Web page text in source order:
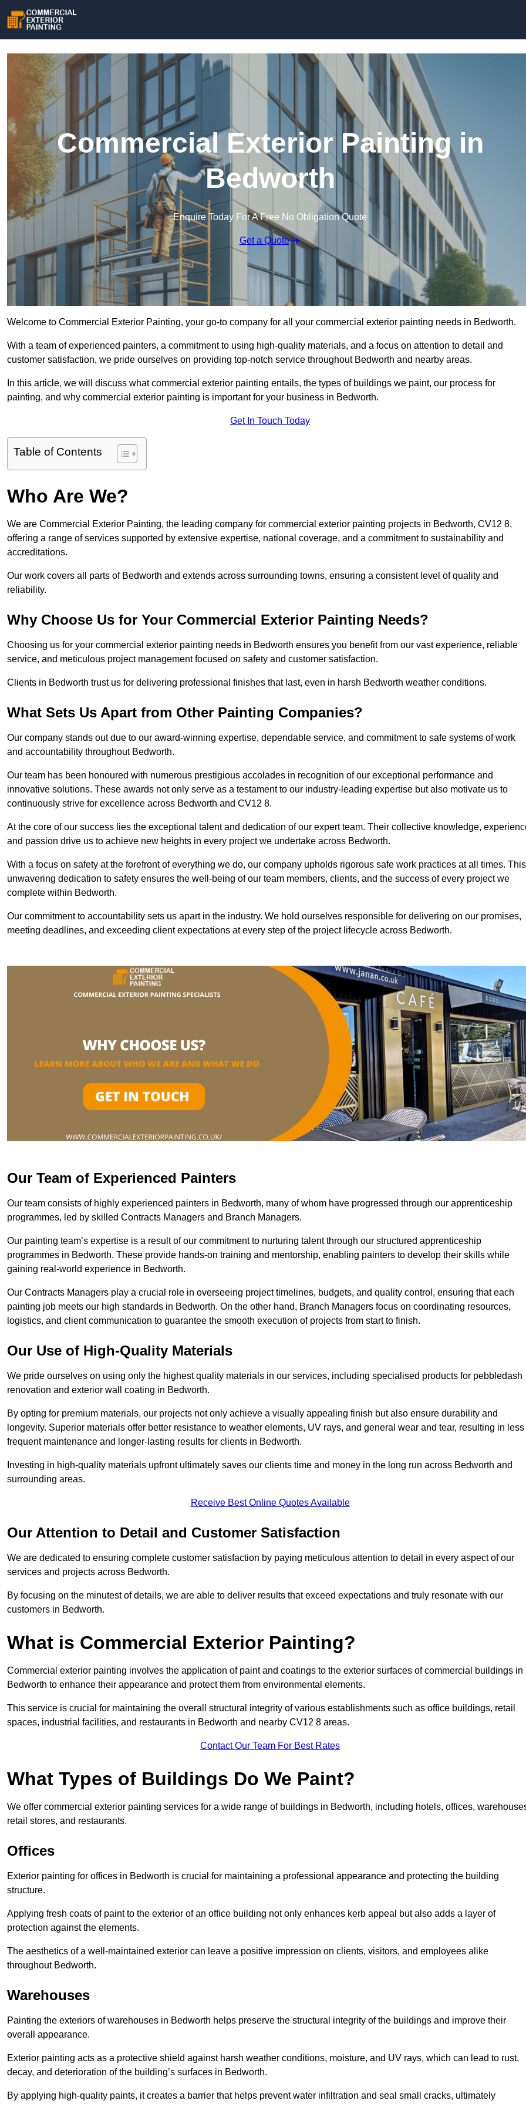
Commercial Exterior Painting in
Bedworth
Enquire Today For A Free No Obligation Quote
Get a Quote
Welcome to Commercial Exterior Painting, your go-to company for all your commercial exterior painting needs in Bedworth.
With a team of experienced painters, a commitment to using high-quality materials, and a focus on attention to detail and
customer satisfaction, we pride ourselves on providing top-notch service throughout Bedworth and nearby areas.
In this article, we will discuss what commercial exterior painting entails, the types of buildings we paint, our process for
painting, and why commercial exterior painting is important for your business in Bedworth.
Get In Touch Today
Table of Contents
Who Are We?
We are Commercial Exterior Painting, the leading company for commercial exterior painting projects in Bedworth, CV12 8,
offering a range of services supported by extensive expertise, national coverage, and a commitment to sustainability and
accreditations.
Our work covers all parts of Bedworth and extends across surrounding towns, ensuring a consistent level of quality and
reliability.
Why Choose Us for Your Commercial Exterior Painting Needs?
Choosing us for your commercial exterior painting needs in Bedworth ensures you benefit from our vast experience, reliable
service, and meticulous project management focused on safety and customer satisfaction.
Clients in Bedworth trust us for delivering professional finishes that last, even in harsh Bedworth weather conditions.
What Sets Us Apart from Other Painting Companies?
Our company stands out due to our award-winning expertise, dependable service, and commitment to safe systems of work
and accountability throughout Bedworth.
Our team has been honoured with numerous prestigious accolades in recognition of our exceptional performance and
innovative solutions. These awards not only serve as a testament to our industry-leading expertise but also motivate us to
continuously strive for excellence across Bedworth and CV12 8.
At the core of our success lies the exceptional talent and dedication of our expert team. Their collective knowledge,
and passion drive us to achieve new heights in every project we undertake across Bedworth.
With a focus on safety at the forefront of everything we do, our company upholds rigorous safe work practices at all times. This
unwavering dedication to safety ensures the well-being of our team members, clients, and the success of every project we
complete within Bedworth.
Our commitment to accountability sets us apart in the industry. We hold ourselves responsible for delivering on our promises,
meeting deadlines, and exceeding client expectations at every step of the project lifecycle across Bedworth.
Our Team of Experienced Painters
Our team consists of highly experienced painters in Bedworth, many of whom have progressed through our apprenticeship
programmes, led by skilled Contracts Managers and Branch Managers.
Our painting team’s expertise is a result of our commitment to nurturing talent through our structured apprenticeship
programmes in Bedworth. These provide hands-on training and mentorship, enabling painters to develop their skills while
gaining real-world experience in Bedworth.
Our Contracts Managers play a crucial role in overseeing project timelines, budgets, and quality control, ensuring that each
painting job meets our high standards in Bedworth. On the other hand, Branch Managers focus on coordinating resources,
logistics, and client communication to guarantee the smooth execution of projects from start to finish.
Our Use of High-Quality Materials
We pride ourselves on using only the highest quality materials in our services, including specialised products for pebbledash
renovation and exterior wall coating in Bedworth.
By opting for premium materials, our projects not only achieve a visually appealing finish but also ensure durability and
longevity. Superior materials offer better resistance to weather elements, UV rays, and general wear and tear, resulting in less
frequent maintenance and longer-lasting results for clients in Bedworth.
Investing in high-quality materials upfront ultimately saves our clients time and money in the long run across Bedworth and
surrounding areas.
Receive Best Online Quotes Available
Our Attention to Detail and Customer Satisfaction
We are dedicated to ensuring complete customer satisfaction by paying meticulous attention to detail in every aspect of our
services and projects across Bedworth.
By focusing on the minutest of details, we are able to deliver results that exceed expectations and truly resonate with our
customers in Bedworth.
What is Commercial Exterior Painting?
Commercial exterior painting involves the application of paint and coatings to the exterior surfaces of commercial buildings in
Bedworth to enhance their appearance and protect them from environmental elements.
This service is crucial for maintaining the overall structural integrity of various establishments such as office buildings, retail
spaces, industrial facilities, and restaurants in Bedworth and nearby CV12 8 areas.
Contact Our Team For Best Rates
What Types of Buildings Do We Paint?
We offer commercial exterior painting services for a wide range of buildings in Bedworth, including hotels, offices,
retail stores, and restaurants.
Offices
Exterior painting for offices in Bedworth is crucial for maintaining a professional appearance and protecting the building
structure.
Applying fresh coats of paint to the exterior of an office building not only enhances kerb appeal but also adds a layer of
protection against the elements.
The aesthetics of a well-maintained exterior can leave a positive impression on clients, visitors, and employees alike
throughout Bedworth.
Warehouses
Painting the exteriors of warehouses in Bedworth helps preserve the structural integrity of the buildings and improve their
overall appearance.
Exterior painting acts as a protective shield against harsh weather conditions, moisture, and UV rays, which can lead to rust,
decay, and deterioration of the building’s surfaces in Bedworth.
By applying high-quality paints, it creates a barrier that helps prevent water infiltration and seal small cracks, ultimately